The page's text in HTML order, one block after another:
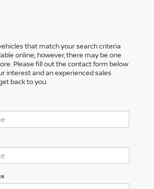
that match your search criteria
online; however, there may be one
Please fill out the contact form below
interest and an experienced sales
back to you.